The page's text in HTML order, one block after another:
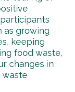
as growing
keeping
food waste,
changes in
waste